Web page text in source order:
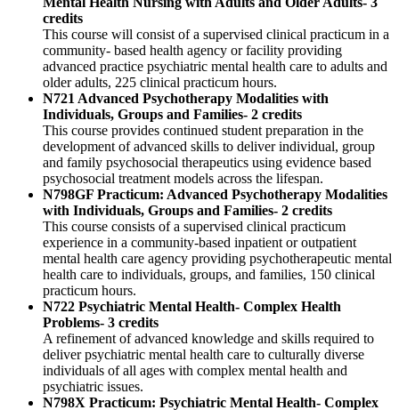
credits
This course will consist of a supervised clinical practicum in a
community- based health agency or facility providing
advanced practice psychiatric mental health care to adults and
older adults, 225 clinical practicum hours.
N721 Advanced Psychotherapy Modalities with
Individuals, Groups and Families- 2 credits
This course provides continued student preparation in the
development of advanced skills to deliver individual, group
and family psychosocial therapeutics using evidence based
psychosocial treatment models across the lifespan.
N798GF Practicum: Advanced Psychotherapy Modalities
with Individuals, Groups and Families- 2 credits
This course consists of a supervised clinical practicum
experience in a community-based inpatient or outpatient
mental health care agency providing psychotherapeutic mental
health care to individuals, groups, and families, 150 clinical
practicum hours.
N722 Psychiatric Mental Health- Complex Health
Problems- 3 credits
A refinement of advanced knowledge and skills required to
deliver psychiatric mental health care to culturally diverse
individuals of all ages with complex mental health and
psychiatric issues.
N798X Practicum: Psychiatric Mental Health- Complex